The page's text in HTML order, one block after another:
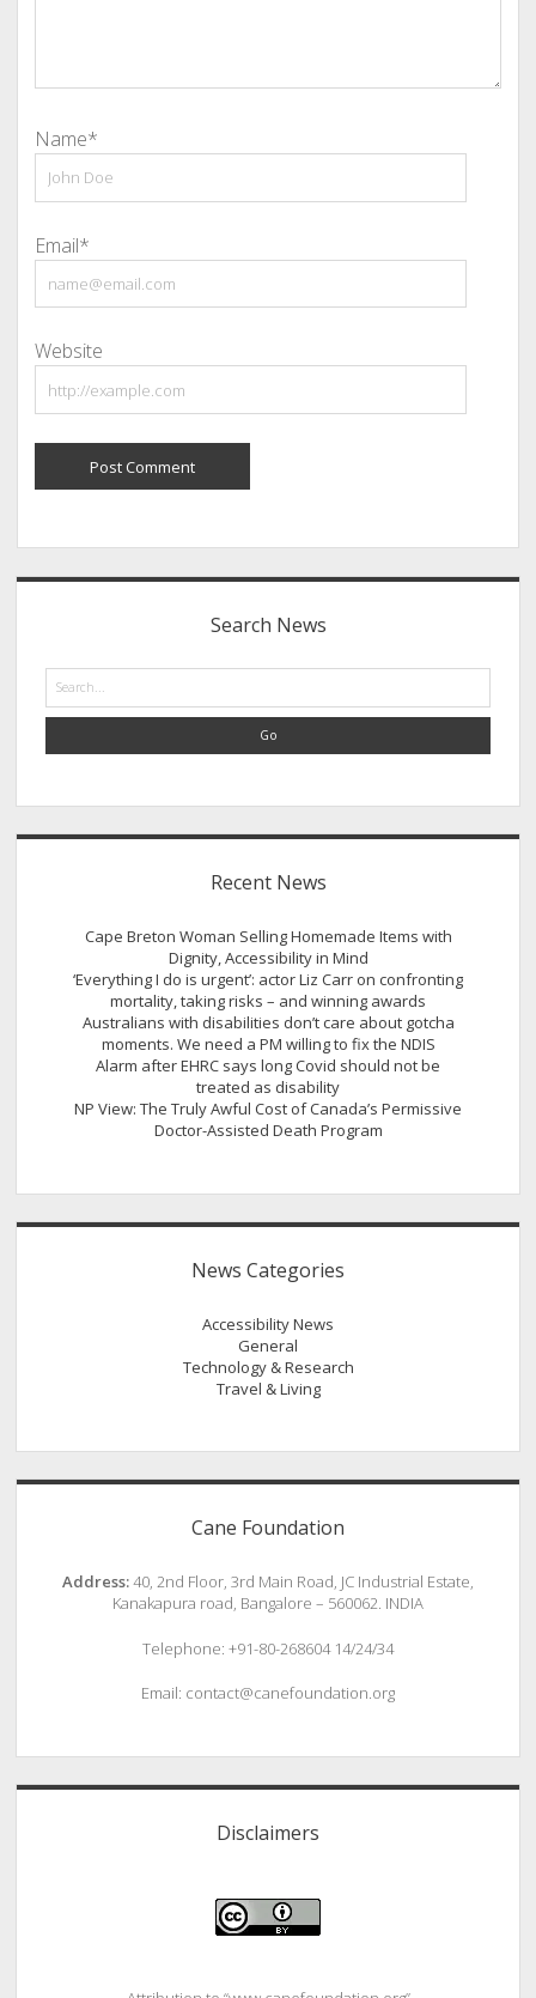
Name*
Email*
Website
Sidebar
Search News
Search
Recent News
Cape Breton Woman Selling Homemade Items with
Dignity, Accessibility in Mind
‘Everything I do is urgent’: actor Liz Carr on confronting
mortality, taking risks – and winning awards
Australians with disabilities don’t care about gotcha
moments. We need a PM willing to fix the NDIS
Alarm after EHRC says long Covid should not be
treated as disability
NP View: The Truly Awful Cost of Canada’s Permissive
Doctor-Assisted Death Program
News Categories
Accessibility News
General
Technology & Research
Travel & Living
Cane Foundation
Address:40, 2nd Floor, 3rd Main Road, JC Industrial Estate,
Kanakapura road, Bangalore – 560062. INDIA
Telephone: +91-80-268604 14/24/34
Email: contact@canefoundation.org
Disclaimers